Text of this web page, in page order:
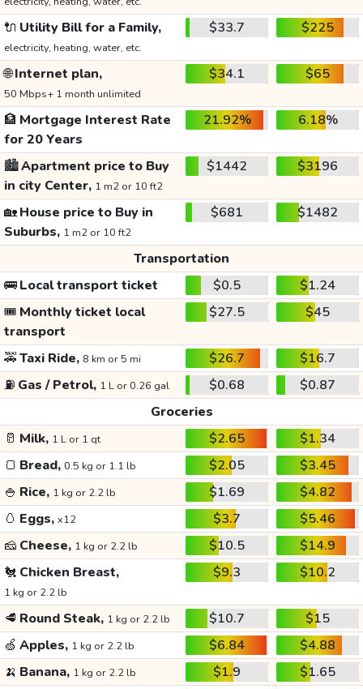
🔌 Utility Bill for a Family,
electricity, heating, water, etc.
$33.7 $225
🌐Internet plan,
50 Mbps+ 1 month unlimited
$34.1 $65
🏦 Mortgage Interest Rate
for 20 Years
21.92% 6.18%
🏙️Apartment price to Buy
in city Center, 1 m2 or 10 ft2
$1442 $3196
🏡House price to Buy in
Suburbs, 1 m2 or 10 ft2
$681 $1482
Transportation
🚌Local transport ticket $0.5
$1.24
🎟️ Monthly ticket local
transport
$27.5 $45
🚕Taxi Ride, 8 km or 5 mi $26.7
$16.7
⛽ Gas / Petrol, 1 L or 0.26 gal $0.68
$0.87
Groceries
🥛 Milk, 1 L or 1 qt $2.65
$1.34
🍞 Bread, 0.5 kg or 1.1 lb $2.05
$3.45
🍚 Rice, 1 kg or 2.2 lb $1.69
$4.82
🥚 Eggs, x12 $3.7
$5.46
🧀 Cheese, 1 kg or 2.2 lb $10.5
$14.9
🐔 Chicken Breast,
1 kg or 2.2 lb
$9.3 $10.2
🥩 Round Steak, 1 kg or 2.2 lb $10.7
$15
🍏 Apples, 1 kg or 2.2 lb $6.84
$4.88
🍌 Banana, 1 kg or 2.2 lb $1.9
$1.65